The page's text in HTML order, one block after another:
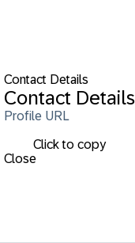
Contact Details
Contact Details
Profile URL
Click to copy
Close